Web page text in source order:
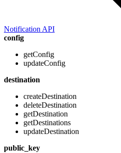
Notification API
config
getConfig
updateConfig
destination
createDestination
deleteDestination
getDestination
getDestinations
updateDestination
public_key